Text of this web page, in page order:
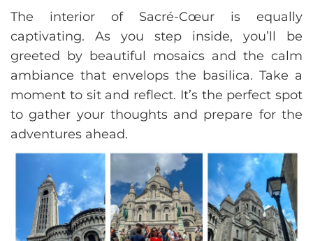
The interior of Sacré-Cœur is equally
captivating. As you step inside, you’ll be
greeted by beautiful mosaics and the calm
ambiance that envelops the basilica. Take a
moment to sit and reflect. It’s the perfect spot
to gather your thoughts and prepare for the
adventures ahead.